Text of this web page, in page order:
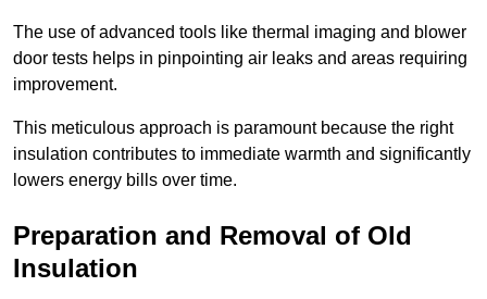
The use of advanced tools like thermal imaging and blower
door tests helps in pinpointing air leaks and areas requiring
improvement.
This meticulous approach is paramount because the right
insulation contributes to immediate warmth and significantly
lowers energy bills over time.
Preparation and Removal of Old
Insulation